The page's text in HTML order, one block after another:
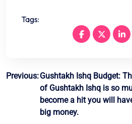
Tags:
Post
navigation
Previous:Gushtakh Ishq Budget:
of Gushtakh Ishq is so
become a hit you will
big money.